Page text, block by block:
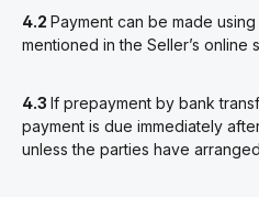
4.2 Payment can be made
mentioned in the Seller’s online
4.3 If prepayment by bank
payment is due immediately
unless the parties have